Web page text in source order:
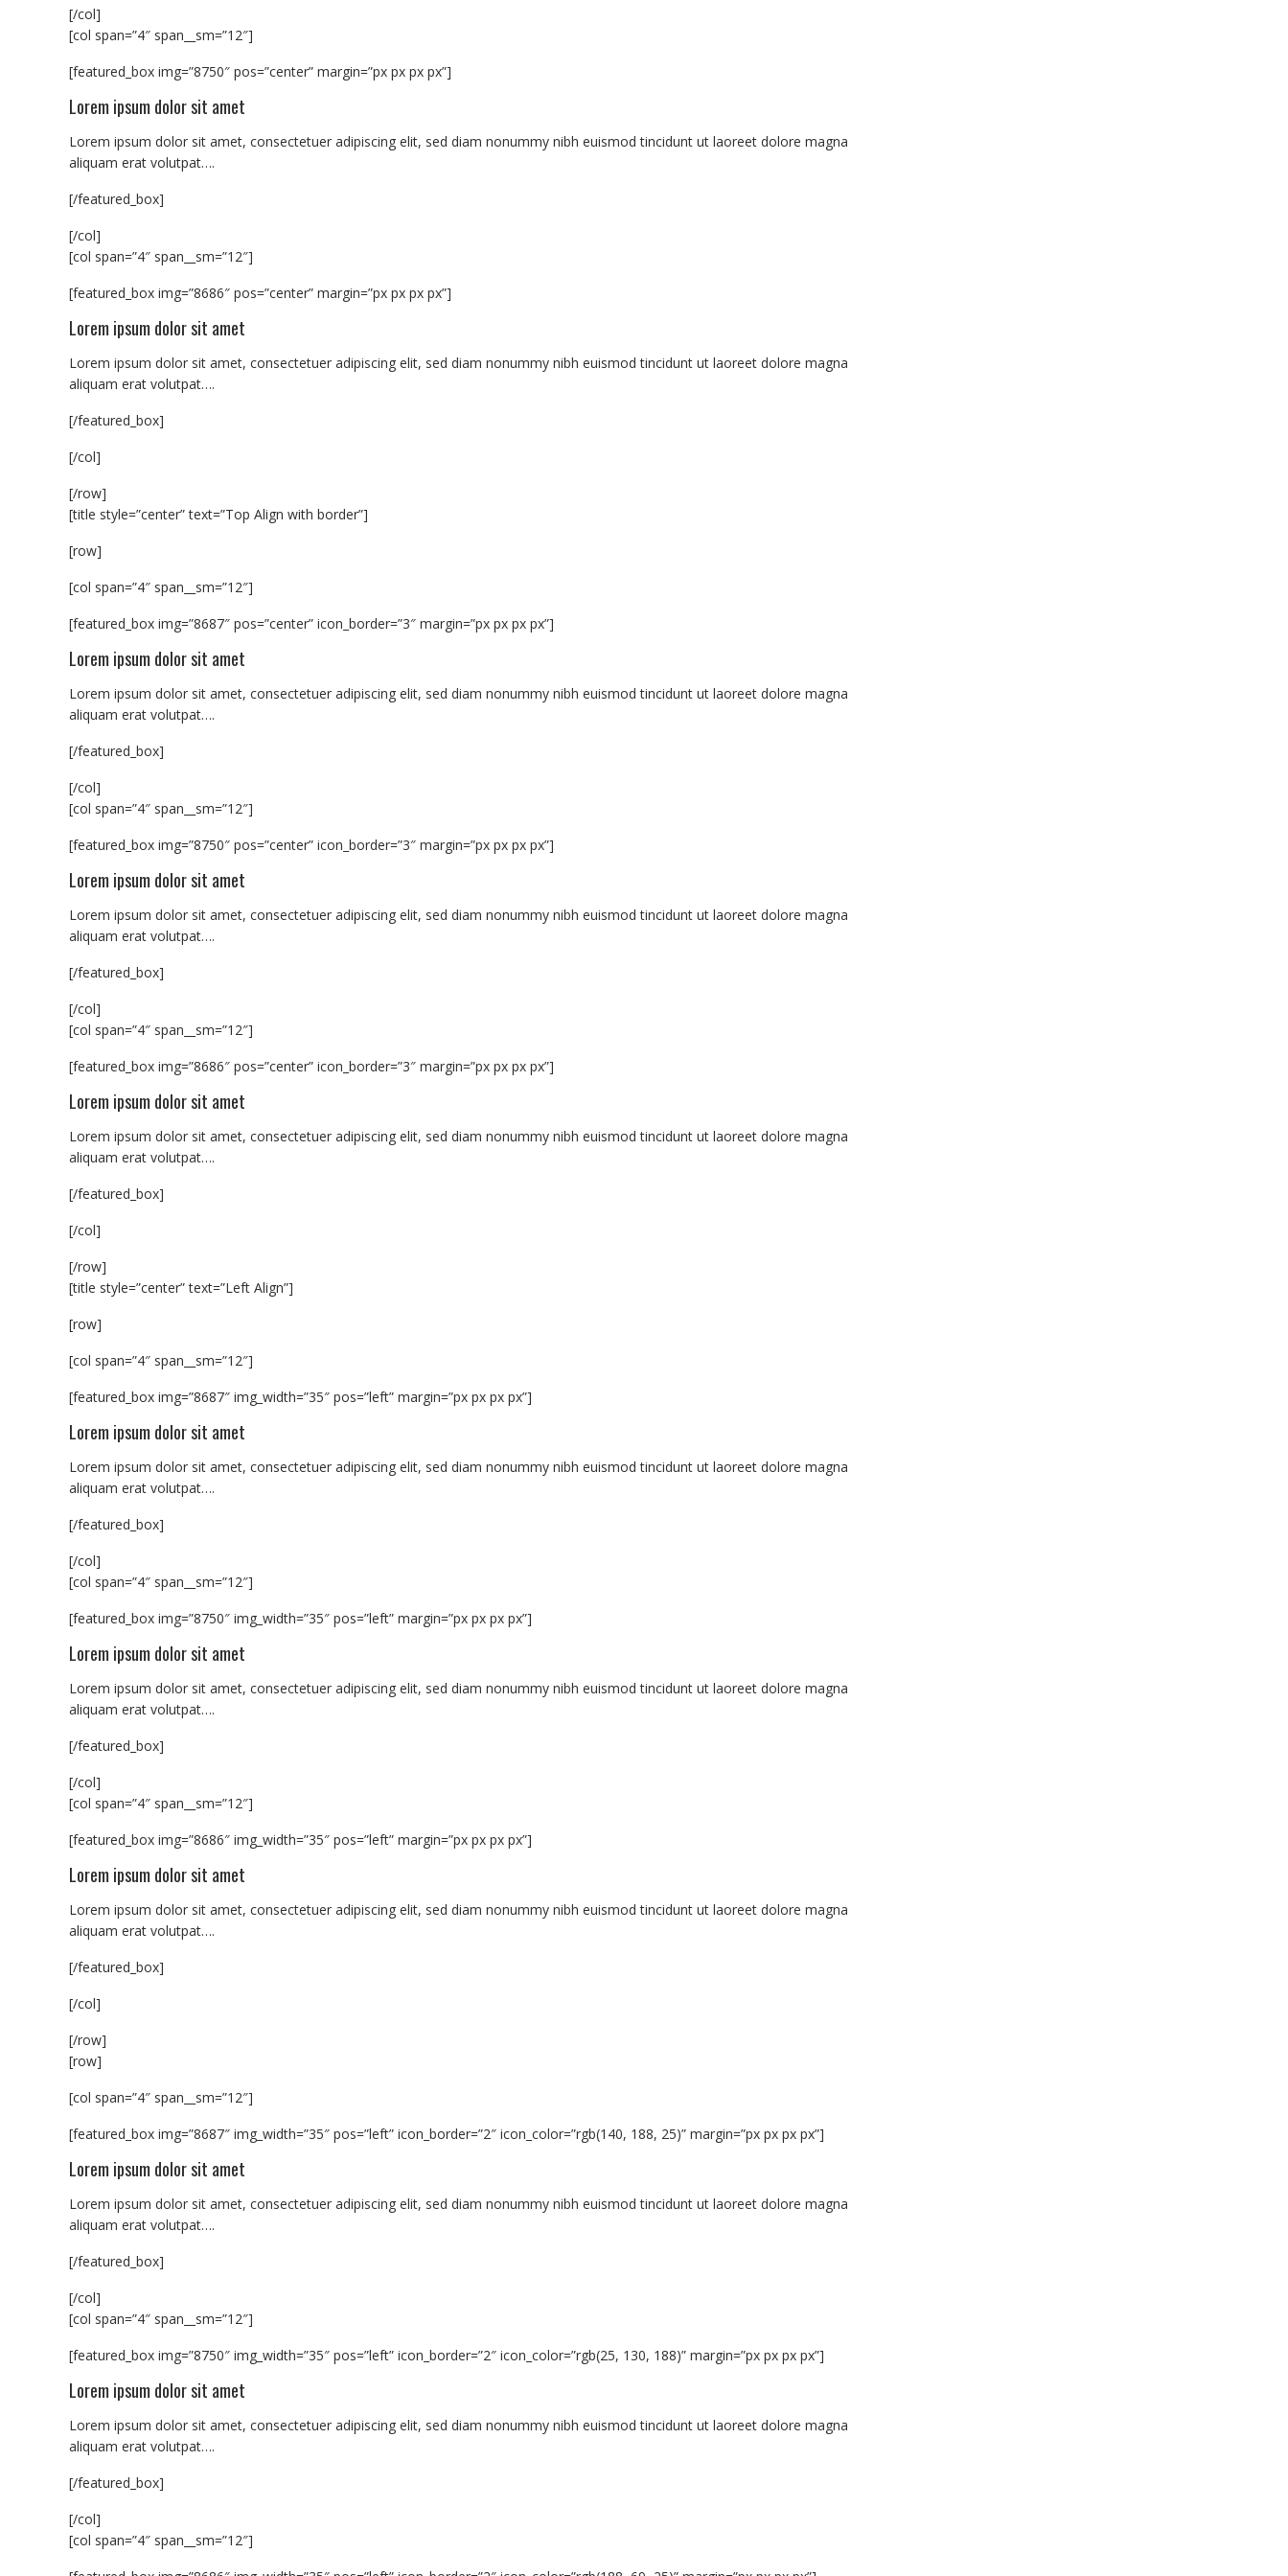
[/col]
[col span=”4″ span__sm=”12″]
[featured_box img=”8750″ pos=”center” margin=”px px px px”]
Lorem ipsum dolor sit amet
Lorem ipsum dolor sit amet, consectetuer adipiscing elit, sed diam nonummy nibh euismod tincidunt ut laoreet dolore magna
aliquam erat volutpat….
[/featured_box]
[/col]
[col span=”4″ span__sm=”12″]
[featured_box img=”8686″ pos=”center” margin=”px px px px”]
Lorem ipsum dolor sit amet
Lorem ipsum dolor sit amet, consectetuer adipiscing elit, sed diam nonummy nibh euismod tincidunt ut laoreet dolore magna
aliquam erat volutpat….
[/featured_box]
[/col]
[/row]
[title style=”center” text=”Top Align with border”]
[row]
[col span=”4″ span__sm=”12″]
[featured_box img=”8687″ pos=”center” icon_border=”3″ margin=”px px px px”]
Lorem ipsum dolor sit amet
Lorem ipsum dolor sit amet, consectetuer adipiscing elit, sed diam nonummy nibh euismod tincidunt ut laoreet dolore magna
aliquam erat volutpat….
[/featured_box]
[/col]
[col span=”4″ span__sm=”12″]
[featured_box img=”8750″ pos=”center” icon_border=”3″ margin=”px px px px”]
Lorem ipsum dolor sit amet
Lorem ipsum dolor sit amet, consectetuer adipiscing elit, sed diam nonummy nibh euismod tincidunt ut laoreet dolore magna
aliquam erat volutpat….
[/featured_box]
[/col]
[col span=”4″ span__sm=”12″]
[featured_box img=”8686″ pos=”center” icon_border=”3″ margin=”px px px px”]
Lorem ipsum dolor sit amet
Lorem ipsum dolor sit amet, consectetuer adipiscing elit, sed diam nonummy nibh euismod tincidunt ut laoreet dolore magna
aliquam erat volutpat….
[/featured_box]
[/col]
[/row]
[title style=”center” text=”Left Align”]
[row]
[col span=”4″ span__sm=”12″]
[featured_box img=”8687″ img_width=”35″ pos=”left” margin=”px px px px”]
Lorem ipsum dolor sit amet
Lorem ipsum dolor sit amet, consectetuer adipiscing elit, sed diam nonummy nibh euismod tincidunt ut laoreet dolore magna
aliquam erat volutpat….
[/featured_box]
[/col]
[col span=”4″ span__sm=”12″]
[featured_box img=”8750″ img_width=”35″ pos=”left” margin=”px px px px”]
Lorem ipsum dolor sit amet
Lorem ipsum dolor sit amet, consectetuer adipiscing elit, sed diam nonummy nibh euismod tincidunt ut laoreet dolore magna
aliquam erat volutpat….
[/featured_box]
[/col]
[col span=”4″ span__sm=”12″]
[featured_box img=”8686″ img_width=”35″ pos=”left” margin=”px px px px”]
Lorem ipsum dolor sit amet
Lorem ipsum dolor sit amet, consectetuer adipiscing elit, sed diam nonummy nibh euismod tincidunt ut laoreet dolore magna
aliquam erat volutpat….
[/featured_box]
[/col]
[/row]
[row]
[col span=”4″ span__sm=”12″]
[featured_box img=”8687″ img_width=”35″ pos=”left” icon_border=”2″ icon_color=”rgb(140, 188, 25)” margin=”px px px px”]
Lorem ipsum dolor sit amet
Lorem ipsum dolor sit amet, consectetuer adipiscing elit, sed diam nonummy nibh euismod tincidunt ut laoreet dolore magna
aliquam erat volutpat….
[/featured_box]
[/col]
[col span=”4″ span__sm=”12″]
[featured_box img=”8750″ img_width=”35″ pos=”left” icon_border=”2″ icon_color=”rgb(25, 130, 188)” margin=”px px px px”]
Lorem ipsum dolor sit amet
Lorem ipsum dolor sit amet, consectetuer adipiscing elit, sed diam nonummy nibh euismod tincidunt ut laoreet dolore magna
aliquam erat volutpat….
[/featured_box]
[/col]
[col span=”4″ span__sm=”12″]